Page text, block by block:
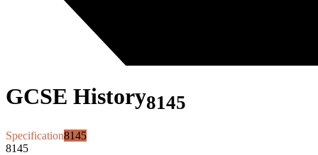
GCSE History8145
Specification8145
8145